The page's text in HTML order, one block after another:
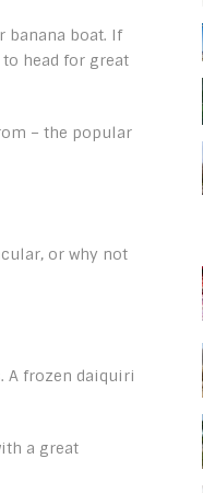
banana boat. If
head for great
– the popular
or why not
A frozen daiquiri
a great